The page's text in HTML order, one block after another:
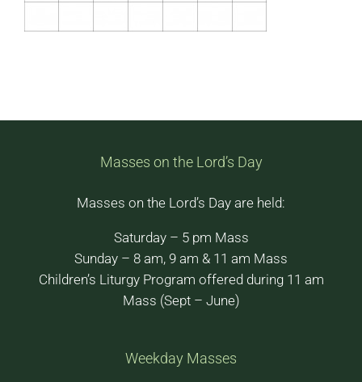
Masses on the Lord’s Day
Masses on the Lord’s Day are held:
Saturday – 5 pm Mass
Sunday – 8 am, 9 am & 11 am Mass
Children’s Liturgy Program offered during 11 am
Mass (Sept – June)
Weekday Masses